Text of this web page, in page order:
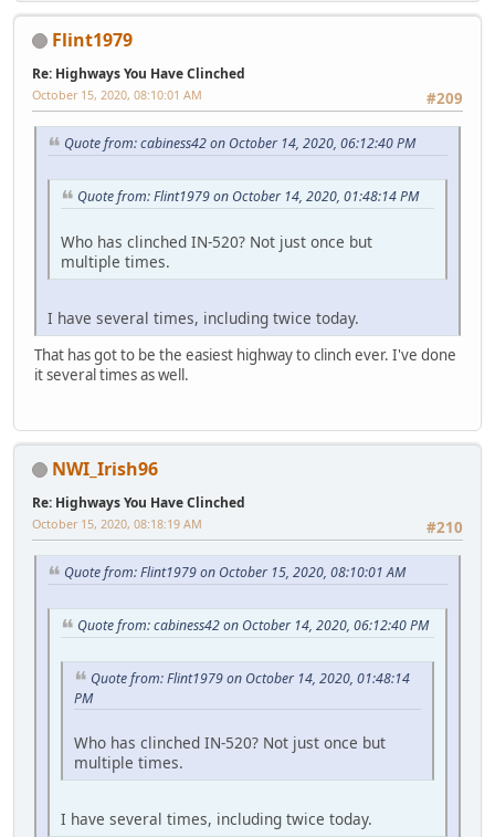
Flint1979
Re: Highways You Have Clinched
#209
October 15, 2020, 08:10:01 AM
Quote from: cabiness42 on October 14, 2020, 06:12:40 PM
Quote from: Flint1979 on October 14, 2020, 01:48:14 PM
Who has clinched IN-520? Not just once but
multiple times.
I have several times, including twice today.
That has got to be the easiest highway to clinch ever. I've done
it several times as well.
NWI_Irish96
Re: Highways You Have Clinched
#210
October 15, 2020, 08:18:19 AM
Quote from: Flint1979 on October 15, 2020, 08:10:01 AM
Quote from: cabiness42 on October 14, 2020, 06:12:40 PM
Quote from: Flint1979 on October 14, 2020, 01:48:14
PM
Who has clinched IN-520? Not just once but
multiple times.
I have several times, including twice today.